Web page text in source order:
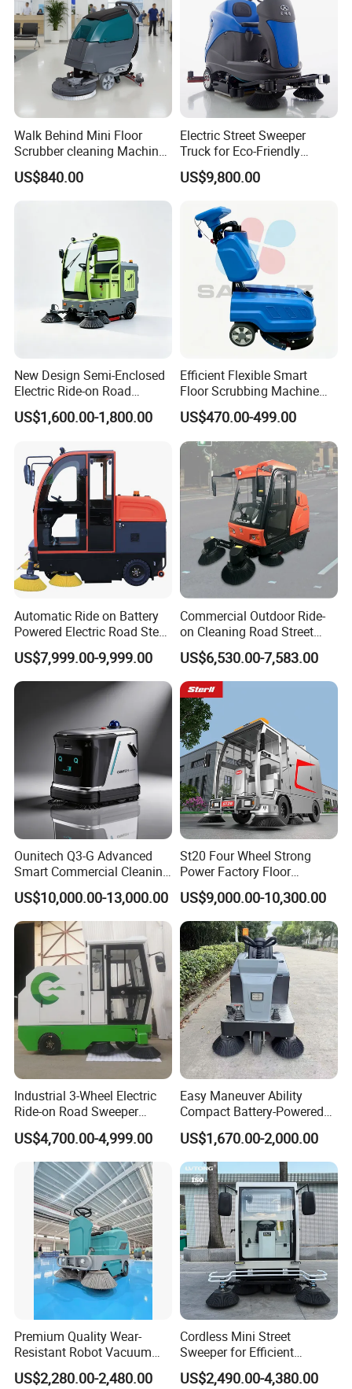
Walk Behind Mini Floor
Scrubber cleaning Machine
for Sale
US$840.00
Electric Street Sweeper
Truck for Eco-Friendly
Cleaning Solutions
US$9,800.00
New Design Semi-Enclosed
Electric Ride-on Road
Sweeper with CE
Certification, Street Sweeper
Park Public Square
US$1,600.00-1,800.00
Efficient Flexible Smart
Floor Scrubbing Machine
360mm Width Auto
Scrubber
US$470.00-499.00
Automatic Ride on Battery
Powered Electric Road Steet
Floor Sweeper for
Warehouse
US$7,999.00-9,999.00
Commercial Outdoor Ride-
on Cleaning Road Street
Floor Sweeper
US$6,530.00-7,583.00
Ounitech Q3-G Advanced
Smart Commercial Cleaning
Machine with Lidar Slam
Navigation
US$10,000.00-13,000.00
St20 Four Wheel Strong
Power Factory Floor
Sweeper Ride on Sweeper
Street Sweeper Car with CE
Certificate
US$9,000.00-10,300.00
Industrial 3-Wheel Electric
Ride-on Road Sweeper
Outdoor Cleaning Machine
with Hydraulic Dumping
System
US$4,700.00-4,999.00
Easy Maneuver Ability
Compact Battery-Powered
Floor Sweeper for Narrow
Alleys and Campus Roads
US$1,670.00-2,000.00
Premium Quality Wear-
Resistant Robot Vacuum
Cleaner for Factory Cleaning
US$2,280.00-2,480.00
Cordless Mini Street
Sweeper for Efficient
Outdoor Cleaning
US$2,490.00-4,380.00